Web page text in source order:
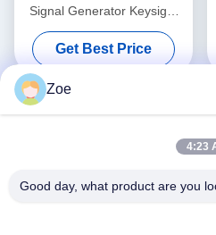
Signal Generator Keysight
Agilent 8648B 9kHz-
2000MHz
Get Best Price
Zoe
4:23
Good day, what product are you